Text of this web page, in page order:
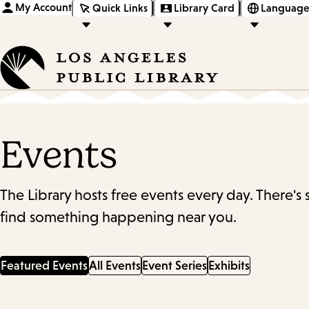
My Account Quick Links Library Card
Events
The Library hosts free events every day.
find something happening near you.
Featured EventsAll Events Event Series Exhibits